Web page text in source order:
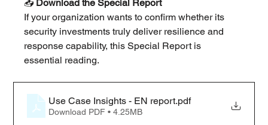
📥 Download the Special Report
If your organization wants to confirm whether its
security investments truly deliver resilience and
response capability, this Special Report is
essential reading.
Use Case Insights - EN report.pdf
Download PDF • 4.25MB